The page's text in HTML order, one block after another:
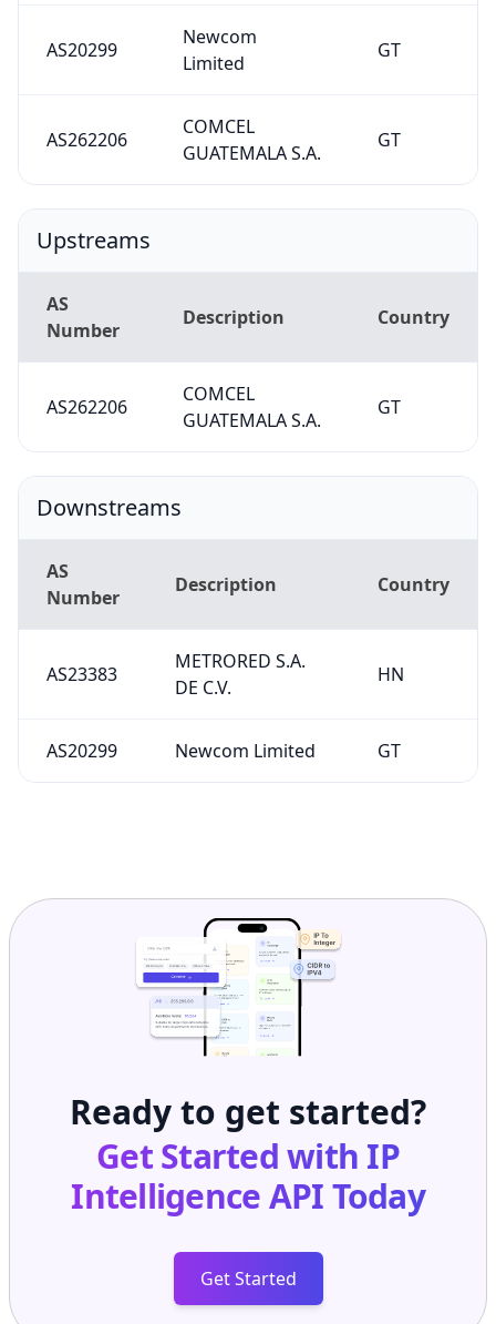
AS20299
Newcom
Limited
GT
AS262206
COMCEL
GUATEMALA S.A.
GT
Upstreams
AS
Number
Description Country
AS262206
COMCEL
GUATEMALA S.A.
GT
Downstreams
AS
Number
Description Country
AS23383
METRORED S.A.
DE C.V.
HN
AS20299 Newcom Limited GT
Ready to get started?
Get Started with IP
Intelligence APIToday
Get Started